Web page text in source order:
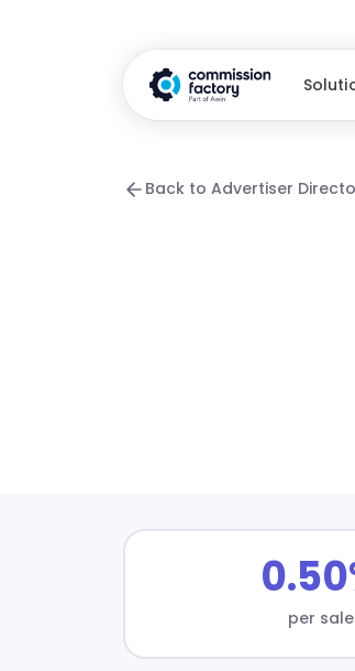
Back to Advertiser
per sale